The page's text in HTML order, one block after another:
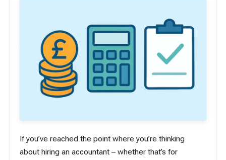
If you’ve reached the point where you’re thinking
about hiring an accountant – whether that’s for